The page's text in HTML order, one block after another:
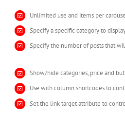
Unlimited use and items per
Specify a specific category to
Specify the number of posts that
Show/hide categories, price and
Use with column shortcodes to
Set the link target attribute to